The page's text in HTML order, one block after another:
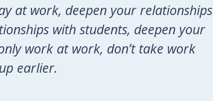
at work, deepen your relationships
with students, deepen your
work at work, don’t take work
earlier.